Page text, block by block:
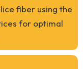
fiber using the
for optimal